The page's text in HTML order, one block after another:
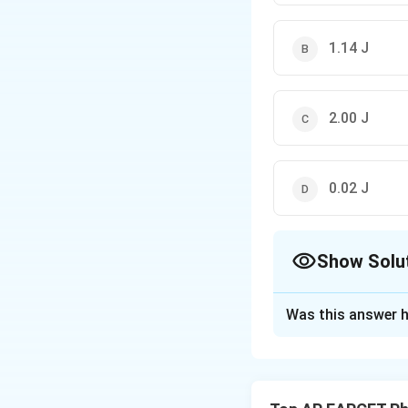
1.14 J
2.00 J
0.02 J
Show
Was this answer